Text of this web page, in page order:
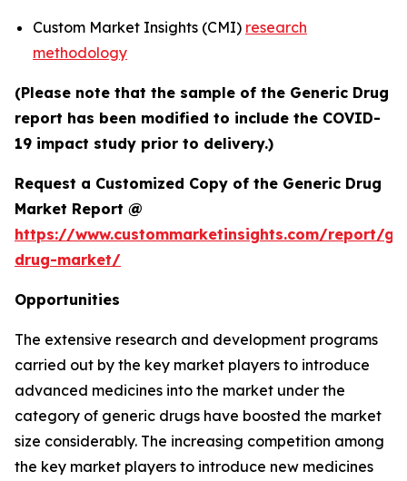
Custom Market Insights (CMI) research
methodology
(Please note that the sample of the Generic Drug
report has been modified to include the COVID-
19 impact study prior to delivery.)
Request a Customized Copy of the Generic Drug
Market Report @
https://www.custommarketinsights.com/report/
drug-market/
Opportunities
The extensive research and development programs
carried out by the key market players to introduce
advanced medicines into the market under the
category of generic drugs have boosted the market
size considerably. The increasing competition among
the key market players to introduce new medicines